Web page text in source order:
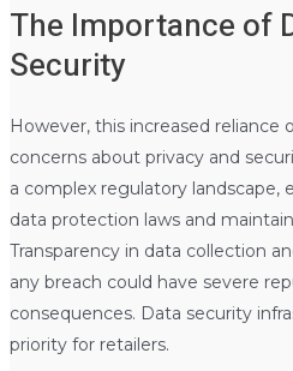
The Importance of
Security
However, this increased reliance
concerns about privacy and
a complex regulatory landscape,
data protection laws and
Transparency in data collection
any breach could have severe
consequences. Data security
priority for retailers.